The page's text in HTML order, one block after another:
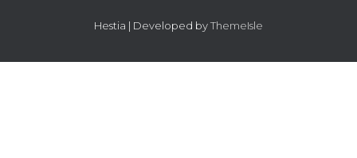
Hestia | Developed byThemeIsle